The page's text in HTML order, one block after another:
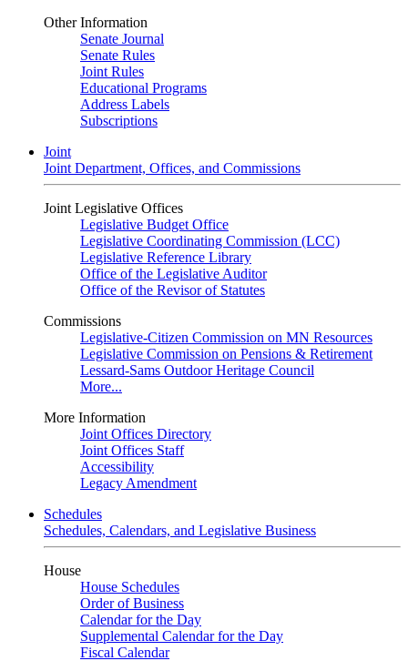
Other Information
Senate Journal
Senate Rules
Joint Rules
Educational Programs
Address Labels
Subscriptions
Joint
Joint Department, Offices, and Commissions
Joint Legislative Offices
Legislative Budget Office
Legislative Coordinating Commission (LCC)
Legislative Reference Library
Office of the Legislative Auditor
Office of the Revisor of Statutes
Commissions
Legislative-Citizen Commission on MN Resources
Legislative Commission on Pensions & Retirement
Lessard-Sams Outdoor Heritage Council
More...
More Information
Joint Offices Directory
Joint Offices Staff
Accessibility
Legacy Amendment
Schedules
Schedules, Calendars, and Legislative Business
House
House Schedules
Order of Business
Calendar for the Day
Supplemental Calendar for the Day
Fiscal Calendar